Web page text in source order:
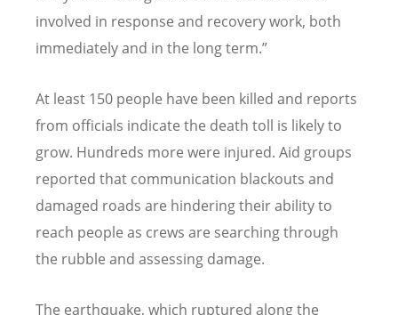
involved in response and recovery work, both
immediately and in the long term.”
At least 150 people have been killed and reports
from officials indicate the death toll is likely to
grow. Hundreds more were injured. Aid groups
reported that communication blackouts and
damaged roads are hindering their ability to
reach people as crews are searching through
the rubble and assessing damage.
The earthquake, which ruptured along the